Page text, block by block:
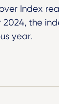
Index
the
year.